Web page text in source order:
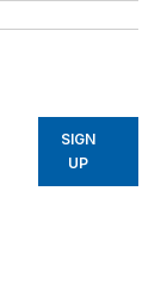
SIGN
UP